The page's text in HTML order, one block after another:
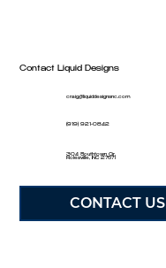
Contact Liquid Designs
craig@liquiddesignsnc.com
(919) 921-0842
304 Southtown Cir,
Rolesville, NC 27571
CONTACT US